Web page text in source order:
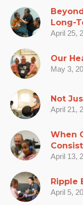
Long-
April 25,
Our
May 3,
Not
April 21,
When
April 13,
Ripple
April 5,